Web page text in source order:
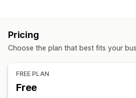
Customization
Pricing
Choose the plan that best fits your
FREE PLAN
Free